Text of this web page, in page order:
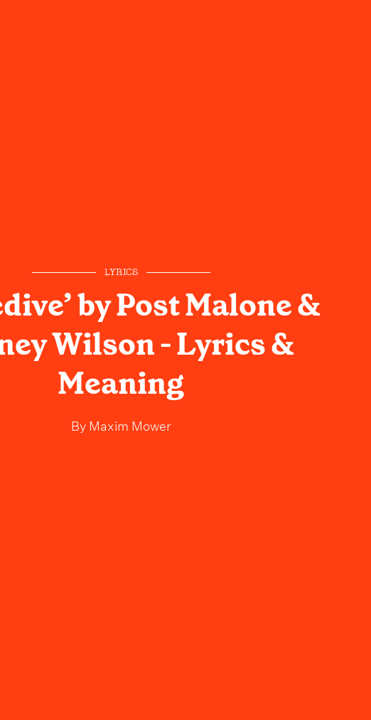
LYRICS
by Post Malone &
Wilson - Lyrics &
Meaning
ByMaxim Mower